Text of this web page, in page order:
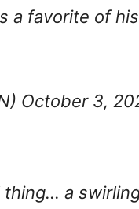
a favorite of
October 3,
thing… a